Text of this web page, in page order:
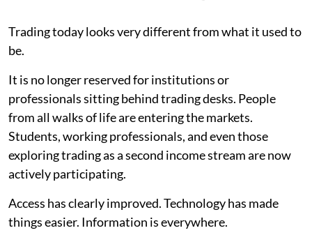
Trading today looks very different from what it used to
be.
It is no longer reserved for institutions or
professionals sitting behind trading desks. People
from all walks of life are entering the markets.
Students, working professionals, and even those
exploring trading as a second income stream are now
actively participating.
Access has clearly improved. Technology has made
things easier. Information is everywhere.